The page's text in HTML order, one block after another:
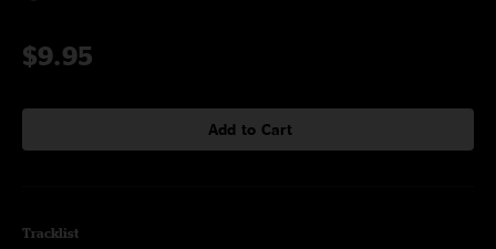
$9.95
Add to Cart
Tracklist